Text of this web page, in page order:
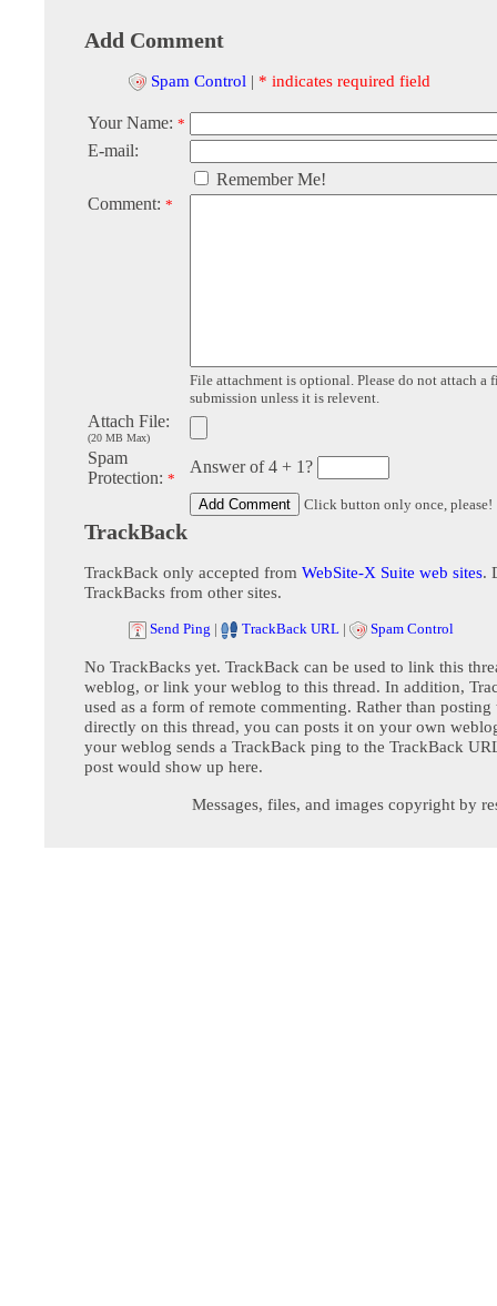
Add Comment
Spam Control | * indicates required field
Your Name: *
E-mail:
Remember Me!
Comment: *
File attachment is optional. Please do not attach a
submission unless it is relevent.
Attach File:
(20 MB Max)
Spam
Protection: *
Answer of 4 + 1?
Click button only once, please!
TrackBack
TrackBack only accepted from WebSite-X Suite web sites.
TrackBacks from other sites.
Send Ping | TrackBack URL | Spam Control
No TrackBacks yet. TrackBack can be used to link this
weblog, or link your weblog to this thread. In addition,
used as a form of remote commenting. Rather than posting
directly on this thread, you can posts it on your own
your weblog sends a TrackBack ping to the TrackBack
post would show up here.
Messages, files, and images copyright by